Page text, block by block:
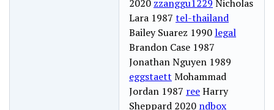
2020 zzanggu1229 Nicholas
Lara 1987 tel-thailand
Bailey Suarez 1990legal
Brandon Case 1987
Jonathan Nguyen 1989
eggstaett Mohammad
Jordan 1987 reeHarry
Sheppard 2020 ndbox